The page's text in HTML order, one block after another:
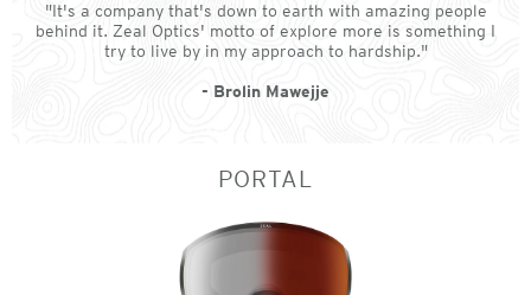
"It's a company that's down to earth with amazing people
behind it. Zeal Optics' motto of explore more is something I
try to live by in my approach to hardship."
- Brolin Mawejje
PORTAL